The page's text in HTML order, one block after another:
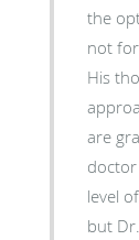
the
not
His
are
level
but